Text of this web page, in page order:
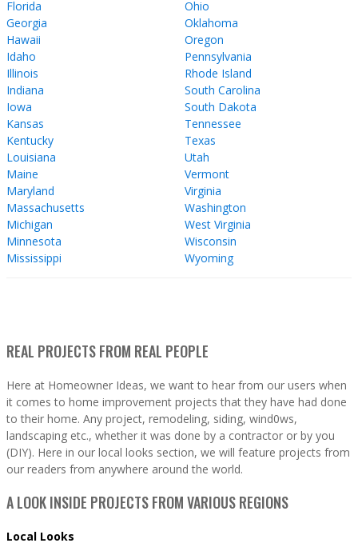
Florida
Georgia
Hawaii
Idaho
Illinois
Indiana
Iowa
Kansas
Kentucky
Louisiana
Maine
Maryland
Massachusetts
Michigan
Minnesota
Mississippi
Ohio
Oklahoma
Oregon
Pennsylvania
Rhode Island
South Carolina
South Dakota
Tennessee
Texas
Utah
Vermont
Virginia
Washington
West Virginia
Wisconsin
Wyoming
REAL PROJECTS FROM REAL PEOPLE
Here at Homeowner Ideas, we want to hear from our users when
it comes to home improvement projects that they have had done
to their home. Any project, remodeling, siding, wind0ws,
landscaping etc., whether it was done by a contractor or by you
(DIY). Here in our local looks section, we will feature projects from
our readers from anywhere around the world.
A LOOK INSIDE PROJECTS FROM VARIOUS REGIONS
Local Looks